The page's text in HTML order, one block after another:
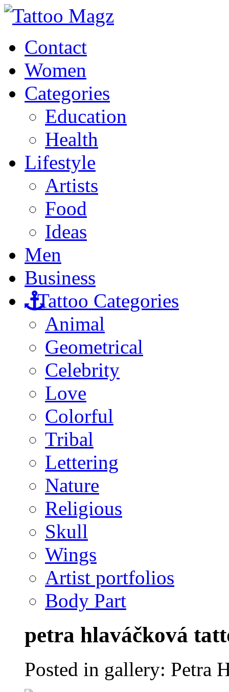
Contact
Women
Categories
Education
Health
Lifestyle
Artists
Food
Ideas
Men
Business
Tattoo Categories
Animal
Geometrical
Celebrity
Love
Colorful
Tribal
Lettering
Nature
Religious
Skull
Wings
Artist portfolios
Body Part
petra hlaváčková
Posted in gallery: Petra